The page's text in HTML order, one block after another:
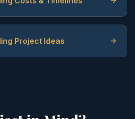
Project Ideas